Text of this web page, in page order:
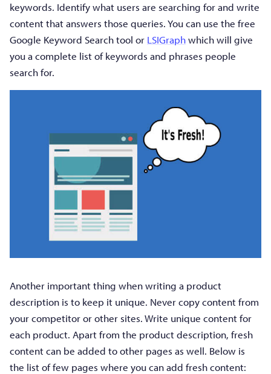
keywords. Identify what users are searching for and write
content that answers those queries. You can use the free
Google Keyword Search tool or LSIGraphwhich will give
you a complete list of keywords and phrases people
search for.
Another important thing when writing a product
description is to keep it unique. Never copy content from
your competitor or other sites. Write unique content for
each product. Apart from the product description, fresh
content can be added to other pages as well. Below is
the list of few pages where you can add fresh content: